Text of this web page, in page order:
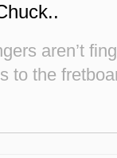
aren’t
to the